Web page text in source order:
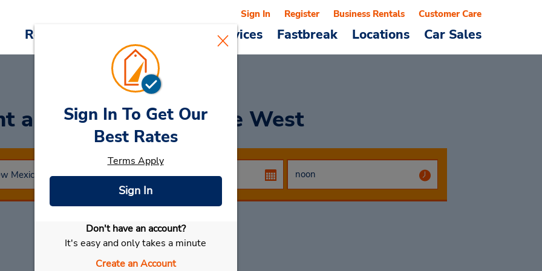
Reservations Cars & Services Fastbreak Locations Car Sales
Sign In Register Business Rentals Customer Care
a Carat Albuquerque West
Select My Car
Sign In To Get Our
Best Rates
Terms Apply
Sign In
Don't have an account?
It's easy and only takes a minute
Create an Account